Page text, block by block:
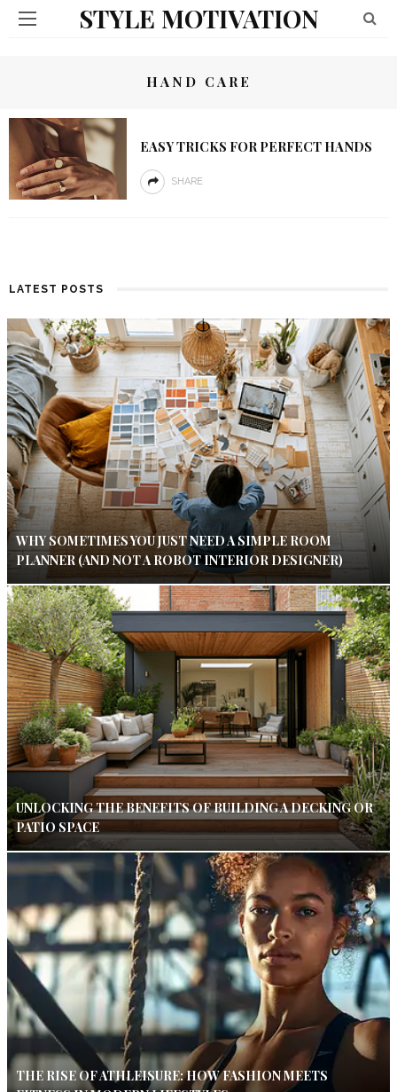
STYLE MOTIVATION
HAND CARE
EASY TRICKS FOR PERFECT HANDS
SHARE
LATEST POSTS
WHY SOMETIMES YOU JUST NEED A SIMPLE ROOM
PLANNER (AND NOT A ROBOT INTERIOR DESIGNER)
UNLOCKING THE BENEFITS OF BUILDING A DECKING OR
PATIO SPACE
THE RISE OF ATHLEISURE: HOW FASHION MEETS